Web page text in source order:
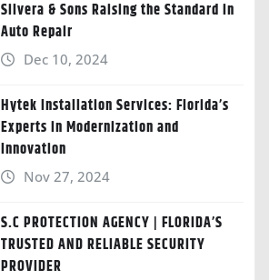
Silvera & Sons Raising the Standard in
Auto Repair
Dec 10, 2024
Hytek Installation Services: Florida’s
Experts in Modernization and
Innovation
Nov 27, 2024
S.C PROTECTION AGENCY | FLORIDA’S
TRUSTED AND RELIABLE SECURITY
PROVIDER